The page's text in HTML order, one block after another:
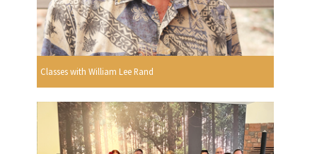
Classes with William Lee Rand